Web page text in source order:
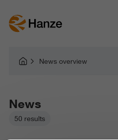
News overview
News
50 results